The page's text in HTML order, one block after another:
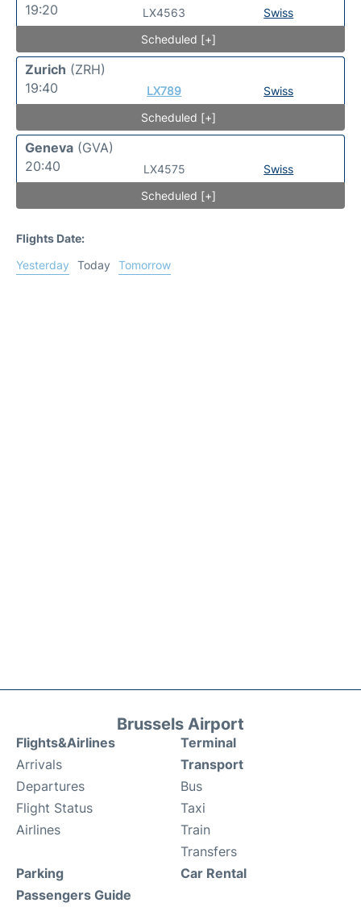
19:20
LX4563
Swiss
Scheduled [+]
Zurich (ZRH)
19:40
LX789
Swiss
Scheduled [+]
Geneva (GVA)
20:40
LX4575
Swiss
Scheduled [+]
Flights Date:
Yesterday
Today Tomorrow
Brussels Airport
Flights&Airlines
Arrivals
Departures
Flight Status
Airlines
Terminal
Transport
Bus
Taxi
Train
Transfers
Parking
Passengers Guide
Car Rental